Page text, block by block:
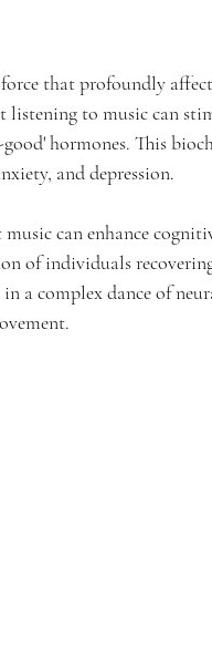
that profoundly
listening to music can
hormones. This
and depression.
can enhance
of individuals
a complex dance of